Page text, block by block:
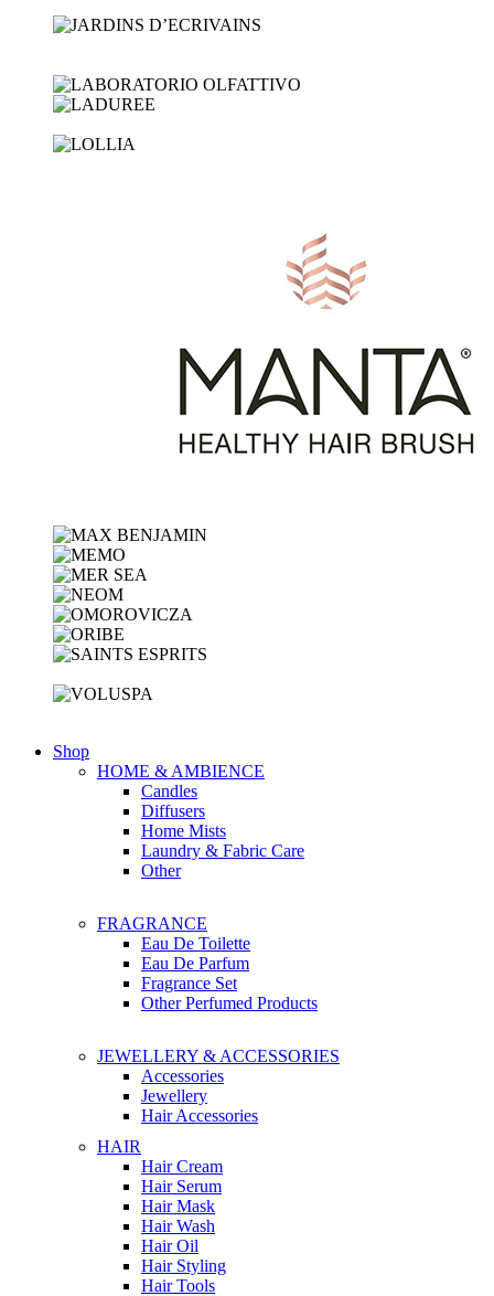
Shop
HOME & AMBIENCE
Candles
Diffusers
Home Mists
Laundry & Fabric Care
Other
FRAGRANCE
Eau De Toilette
Eau De Parfum
Fragrance Set
Other Perfumed Products
JEWELLERY & ACCESSORIES
Accessories
Jewellery
Hair Accessories
HAIR
Hair Cream
Hair Serum
Hair Mask
Hair Wash
Hair Oil
Hair Styling
Hair Tools